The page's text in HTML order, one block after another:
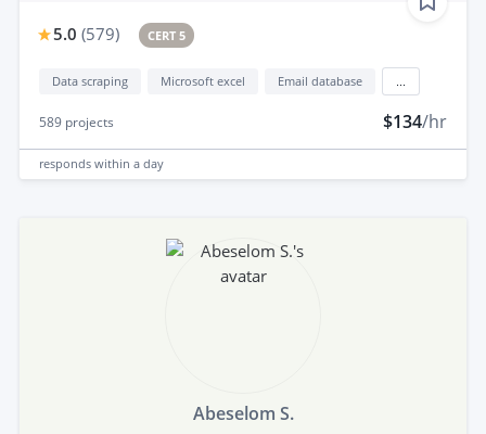
5.0 (579) CERT 5
Data scraping Microsoft excel Email database
589 projects $134/hr
responds within a day
Abeselom S.